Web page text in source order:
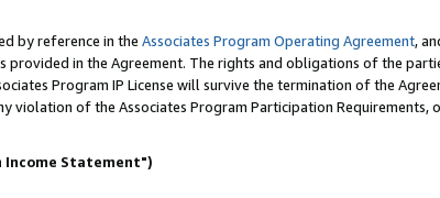
by reference in the Associates Program Operating Agreement,
in the Agreement. The rights and obligations of the
Program IP License will survive the termination of the
of the Associates Program Participation Requirements,
Income Statement")